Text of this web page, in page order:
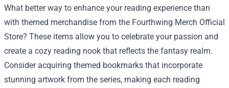
What better way to enhance your reading experience than
with themed merchandise from the Fourthwing Merch Official
Store? These items allow you to celebrate your passion and
create a cozy reading nook that reflects the fantasy realm.
Consider acquiring themed bookmarks that incorporate
stunning artwork from the series, making each reading